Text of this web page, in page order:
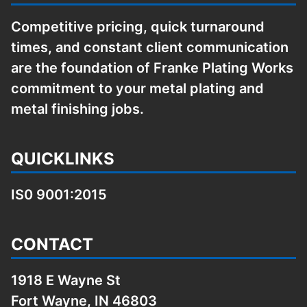
Competitive pricing, quick turnaround
times, and constant client communication
are the foundation of Franke Plating Works
commitment to your metal plating and
metal finishing jobs.
QUICKLINKS
IS0 9001:2015
CONTACT
1918 E Wayne St
Fort Wayne, IN 46803